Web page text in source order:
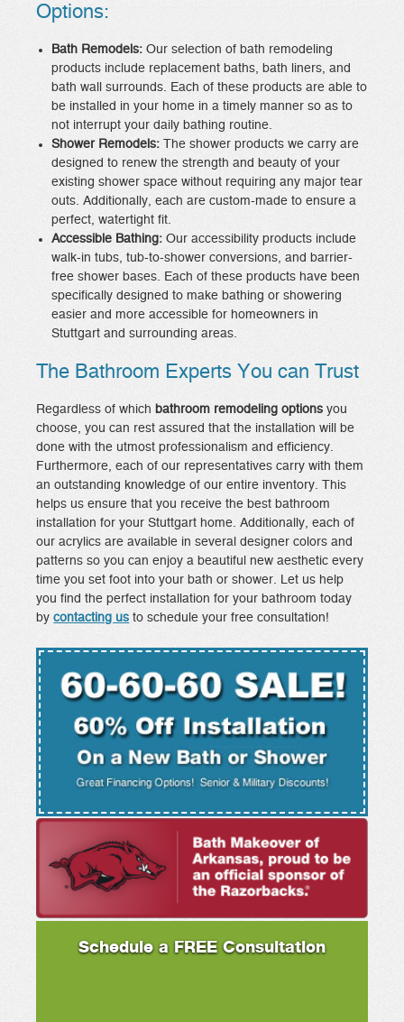
Options:
Bath Remodels:Our selection of bath remodeling
products include replacement baths, bath liners, and
bath wall surrounds. Each of these products are able to
be installed in your home in a timely manner so as to
not interrupt your daily bathing routine.
Shower Remodels:The shower products we carry are
designed to renew the strength and beauty of your
existing shower space without requiring any major tear
outs. Additionally, each are custom-made to ensure a
perfect, watertight fit.
Accessible Bathing:Our accessibility products include
walk-in tubs, tub-to-shower conversions, and barrier-
free shower bases. Each of these products have been
specifically designed to make bathing or showering
easier and more accessible for homeowners in
Stuttgart and surrounding areas.
The Bathroom Experts You can Trust
Regardless of which bathroom remodeling optionsyou
choose, you can rest assured that the installation will be
done with the utmost professionalism and efficiency.
Furthermore, each of our representatives carry with them
an outstanding knowledge of our entire inventory. This
helps us ensure that you receive the best bathroom
installation for your Stuttgart home. Additionally, each of
our acrylics are available in several designer colors and
patterns so you can enjoy a beautiful new aesthetic every
time you set foot into your bath or shower. Let us help
you find the perfect installation for your bathroom today
bycontacting us to schedule your free consultation!
Schedule a FREE Consultation